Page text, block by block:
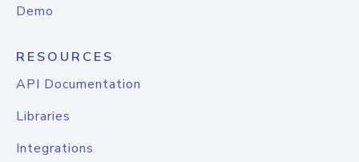
Demo
RESOURCES
API Documentation
Libraries
Integrations